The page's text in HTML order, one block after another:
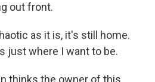
out front.
as it is, it's still home.
just where I want to be.
thinks the owner of this